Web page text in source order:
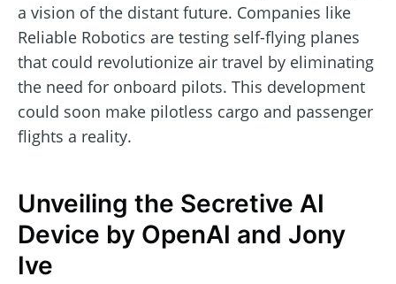
a vision of the distant future. Companies like
Reliable Robotics are testing self-flying planes
that could revolutionize air travel by eliminating
the need for onboard pilots. This development
could soon make pilotless cargo and passenger
flights a reality.
Unveiling the Secretive AI
Device by OpenAI and Jony
Ive